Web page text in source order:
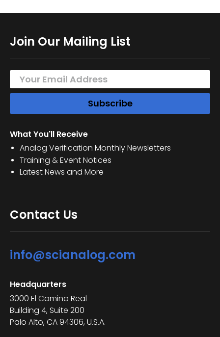
Join Our Mailing List
What You'll Receive
Analog Verification Monthly Newsletters
Training & Event Notices
Latest News and More
Contact Us
info@scianalog.com
Headquarters
3000 El Camino Real
Building 4, Suite 200
Palo Alto, CA 94306, U.S.A.